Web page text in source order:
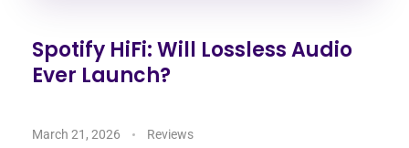
Spotify HiFi: Will Lossless Audio
Ever Launch?
March 21, 2026 Reviews